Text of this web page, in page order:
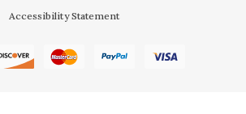
Accessibility Statement